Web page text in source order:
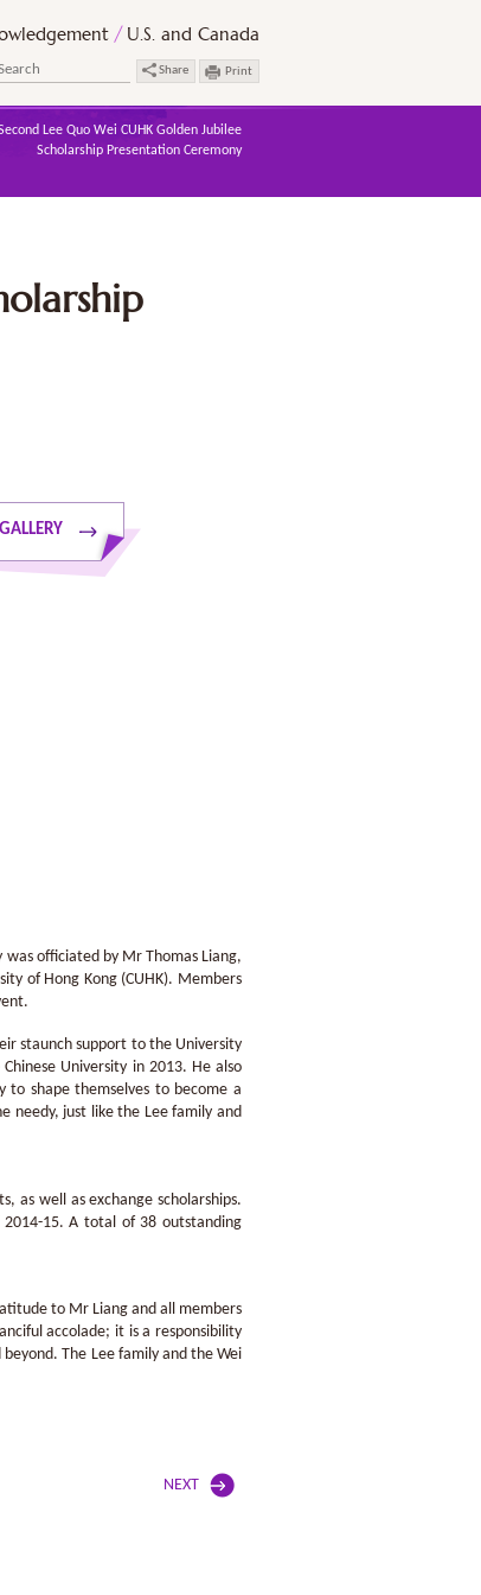
U.S. and Canada
Share Print
Lee Quo Wei CUHK Golden Jubilee
Scholarship Presentation Ceremony
was officiated by Mr Thomas Liang,
of Hong Kong (CUHK). Members
staunch support to the University
University in 2013. He also
to shape themselves to become a
needy, just like the Lee family and
as well as exchange scholarships.
2014-15. A total of 38 outstanding
to Mr Liang and all members
accolade; it is a responsibility
The Lee family and the Wei
NEXT